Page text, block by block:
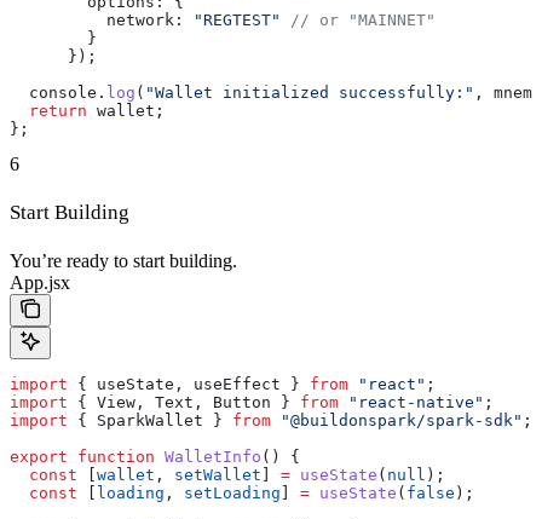
          network:
"REGTEST"
// or "MAINNET"
        }
      });
  console
. log ( "Wallet initialized successfully:" ,
  return
wallet ;
};
6
Start Building
You’re ready to start building.
App.jsx
import { useState , useEffect } from "react" ;
import { View , Text , Button } from "react-native" ;
import { SparkWallet } from "@buildonspark/spark-sdk" ;
export function WalletInfo () {
  const
wallet , setWallet = useState ( null );
  const
loading , setLoading = useState ( false );